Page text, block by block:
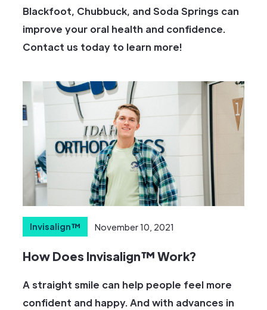
Blackfoot, Chubbuck, and Soda Springs can
improve your oral health and confidence.
Contact us today to learn more!
Invisalign™ November 10, 2021
How Does Invisalign™ Work?
A straight smile can help people feel more
confident and happy. And with advances in